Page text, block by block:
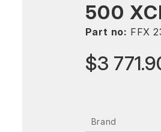
500
Part no: FFX
$3
Brand